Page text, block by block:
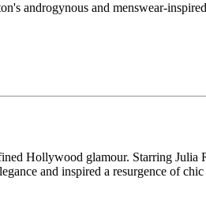
androgynous and menswear-
Hollywood glamour. Starring
and inspired a resurgence of